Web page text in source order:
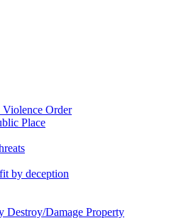
Violence Order
Place
by deception
Destroy/Damage Property